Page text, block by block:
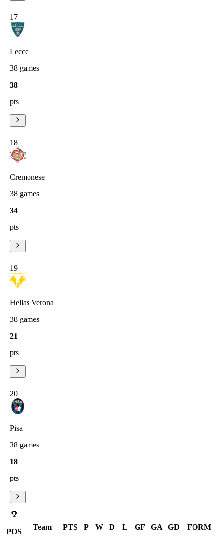
17
Lecce
38 games
38
pts
18
Cremonese
38 games
34
pts
19
Hellas Verona
38 games
21
pts
20
Pisa
38 games
18
pts
POS
Team PTS P W D L GF GA GD FORM